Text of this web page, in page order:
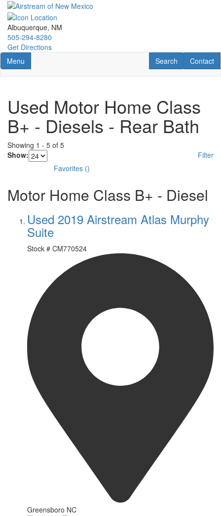
Skip
main
content
Albuquerque, NM
505-294-8280
Get Directions
Toggle navigation
Menu Contact
Contact
RV Search
Search
Used Motor Home Class
B+ - Diesels - Rear Bath
Showing 1 - 5 of 5
Show:
Filter
Favorites ()
Motor Home Class B+ - Diesel
Used 2019 Airstream Atlas Murphy
Suite
Stock # CM770524
Greensboro NC